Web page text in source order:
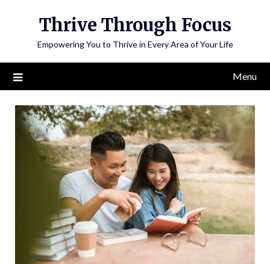
Thrive Through Focus
Empowering You to Thrive in Every Area of Your Life
Menu